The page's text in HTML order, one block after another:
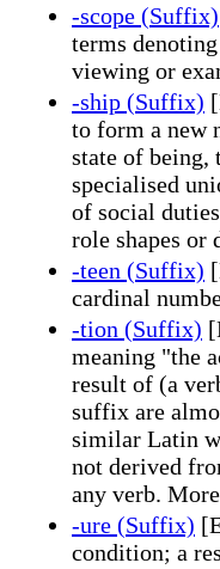
-scope (Suffix)
terms
viewing or
-ship (Suffix)
to form a new
state of being,
specialised
of social
role shapes or
-teen (Suffix)
cardinal
-tion (Suffix)
meaning "the
result of (a
suffix are
similar Latin
not derived
any verb.
-ure (Suffix)
condition; a